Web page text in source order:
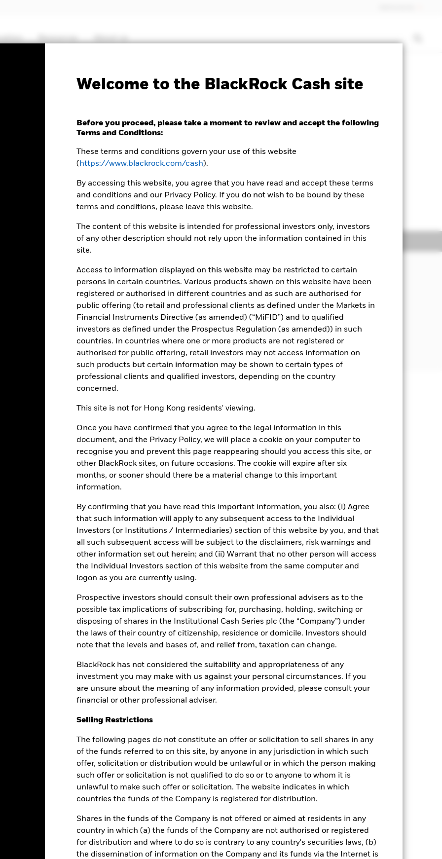
Welcome to the BlackRock Cash site
Before you proceed, please take a moment to review and accept the following
Terms and Conditions:
These terms and conditions govern your use of this website
( https://www.blackrock.com/cash).
By accessing this website, you agree that you have read and accept these terms
and conditions and our Privacy Policy. If you do not wish to be bound by these
terms and conditions, please leave this website.
The content of this website is intended for professional investors only, investors
of any other description should not rely upon the information contained in this
site.
Access to information displayed on this website may be restricted to certain
persons in certain countries. Various products shown on this website have been
registered or authorised in different countries and as such are authorised for
public offering (to retail and professional clients as defined under the Markets in
Financial Instruments Directive (as amended) (“MiFID”) and to qualified
investors as defined under the Prospectus Regulation (as amended)) in such
countries. In countries where one or more products are not registered or
authorised for public offering, retail investors may not access information on
such products but certain information may be shown to certain types of
professional clients and qualified investors, depending on the country
concerned.
This site is not for Hong Kong residents' viewing.
Once you have confirmed that you agree to the legal information in this
document, and the Privacy Policy, we will place a cookie on your computer to
recognise you and prevent this page reappearing should you access this site, or
other BlackRock sites, on future occasions. The cookie will expire after six
months, or sooner should there be a material change to this important
information.
By confirming that you have read this important information, you also: (i) Agree
that such information will apply to any subsequent access to the Individual
Investors (or Institutions / Intermediaries) section of this website by you, and that
all such subsequent access will be subject to the disclaimers, risk warnings and
other information set out herein; and (ii) Warrant that no other person will access
the Individual Investors section of this website from the same computer and
logon as you are currently using.
Prospective investors should consult their own professional advisers as to the
possible tax implications of subscribing for, purchasing, holding, switching or
disposing of shares in the Institutional Cash Series plc (the “Company”) under
the laws of their country of citizenship, residence or domicile. Investors should
note that the levels and bases of, and relief from, taxation can change.
BlackRock has not considered the suitability and appropriateness of any
investment you may make with us against your personal circumstances. If you
are unsure about the meaning of any information provided, please consult your
financial or other professional adviser.
Selling Restrictions
The following pages do not constitute an offer or solicitation to sell shares in any
of the funds referred to on this site, by anyone in any jurisdiction in which such
offer, solicitation or distribution would be unlawful or in which the person making
such offer or solicitation is not qualified to do so or to anyone to whom it is
unlawful to make such offer or solicitation. The website indicates in which
countries the funds of the Company is registered for distribution.
Shares in the funds of the Company is not offered or aimed at residents in any
country in which (a) the funds of the Company are not authorised or registered
for distribution and where to do so is contrary to any country's securities laws, (b)
the dissemination of information on the Company and its funds via the Internet is
Resources About us
Fact Sheet ICS Prospectus SFDR Web Disclosure PRIIP KID Download
Characteristics Holdings Managers Literature
instruments (MMIs) (i.e. debt securities with short term maturities) and fixed income (FI) securities
pay income according to a floating rate of interest. Liquidity means assets can easily be bought or
invested in the Fund is not protected or guaranteed.
social and governance criteria when selecting investments as disclosed in the prospectus.
(according to the Investment Manager’s (IM) assessment) at the time of purchase.
Market Funds do not generally experience extreme price variations. Changes in interest rates will
are affected by longer weighted average maturity and weighted average life of the Fund. The Fund
in certain activities inconsistent with ESG criteria. Such ESG screening may reduce the potential
affect the value of the Fund’s investments compared to a fund without such screening.
Show Fewer
Fact Sheet ICS Prospectus SFDR Web Disclosure PRIIP KID
Download
Characteristics Holdings Managers Literature
Risk Indicator
Performance
2017-06-01 00:00:00 to 2026-08-05 00:00:00.
chart shows the fund's performance as the percentage loss or gain per year over the last 8 years. It
help you to assess how the fund has been managed in the past and compare it to its benchmark.